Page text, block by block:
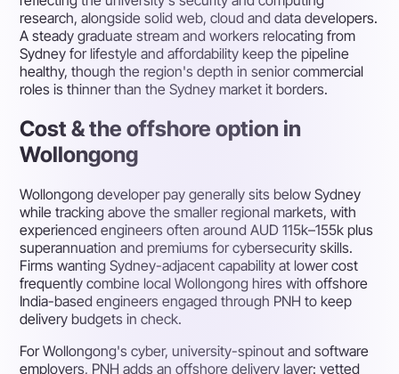
research, alongside solid web, cloud and data developers.
A steady graduate stream and workers relocating from
Sydney for lifestyle and affordability keep the pipeline
healthy, though the region's depth in senior commercial
roles is thinner than the Sydney market it borders.
Cost & the offshore option in
Wollongong
Wollongong developer pay generally sits below Sydney
while tracking above the smaller regional markets, with
experienced engineers often around AUD 115k–155k plus
superannuation and premiums for cybersecurity skills.
Firms wanting Sydney-adjacent capability at lower cost
frequently combine local Wollongong hires with offshore
India-based engineers engaged through PNH to keep
delivery budgets in check.
For Wollongong's cyber, university-spinout and software
employers, PNH adds an offshore delivery layer: vetted